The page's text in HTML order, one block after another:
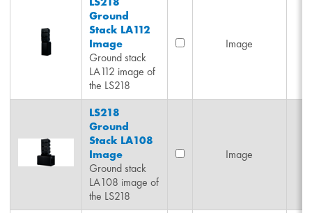
Ground
Stack LA112
Image
Ground stack
LA112 image of
the LS218
Image
LS218
Ground
Stack LA108
Image
Ground stack
LA108 image of
the LS218
Image